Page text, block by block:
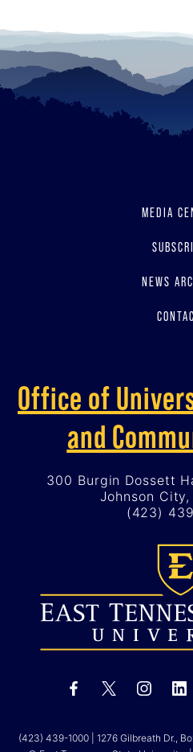
MEDIA
NEWS
Office of
and
300 Burgin Dossett
Johnson City,
(423)
(423) 439-1000 | 1276 Gilbreath Dr.,